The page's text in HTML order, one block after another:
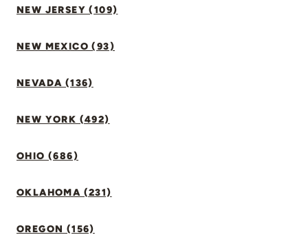
NEW JERSEY (109)
NEW MEXICO (93)
NEVADA (136)
NEW YORK (492)
OHIO (686)
OKLAHOMA (231)
OREGON (156)